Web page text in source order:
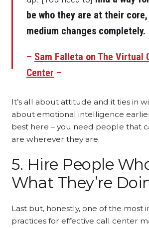
be who they are at their
medium changes completely.
– Sam Falleta on The Virtual
Center –
It’s all about attitude and it ties in
about emotional intelligence
best here – you need people that
are wherever they are.
5. Hire People
What They’re
Last but, honestly, one of the most
practices for effective call center